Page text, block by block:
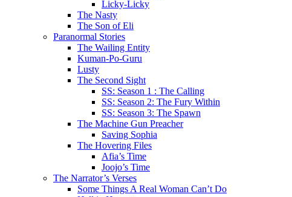
Licky-Licky
The Nasty
The Son of Eli
Paranormal Stories
The Wailing Entity
Kuman-Po-Guru
Lusty
The Second Sight
SS: Season 1 : The Calling
SS: Season 2: The Fury Within
SS: Season 3: The Spawn
The Machine Gun Preacher
Saving Sophia
The Hovering Files
Afia’s Time
Joojo’s Time
The Narrator’s Verses
Some Things A Real Woman Can’t Do